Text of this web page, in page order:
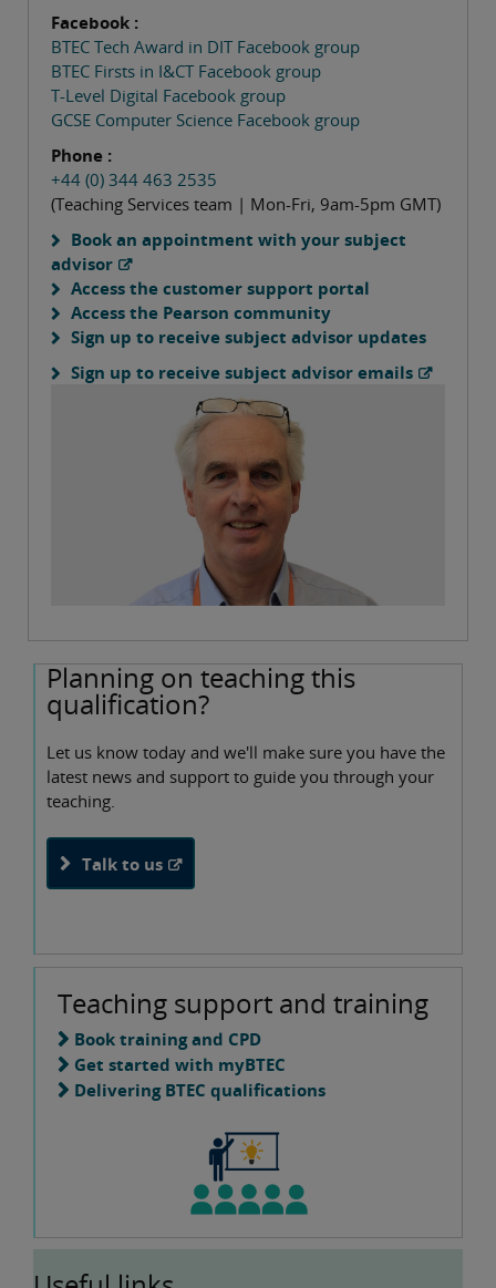
Facebook :
BTEC Tech Award in DIT Facebook group
BTEC Firsts in I&CT Facebook group
T-Level Digital Facebook group
GCSE Computer Science Facebook group
Phone :
+44 (0) 344 463 2535
(Teaching Services team | Mon-Fri, 9am-5pm GMT)
Book an appointment with your subject
advisor
Access the customer support portal
Access the Pearson community
Sign up to receive subject advisor updates
Sign up to receive subject advisor emails
Planning on teaching this
qualification?
Let us know today and we'll make sure you have the
latest news and support to guide you through your
teaching.
Talk to us
Teaching support and training
Book training and CPD
Get started with myBTEC
Delivering BTEC qualifications